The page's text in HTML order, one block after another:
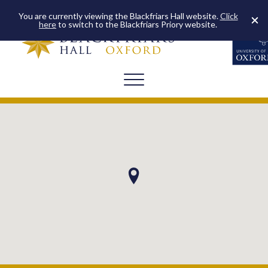
You are currently viewing the Blackfriars Hall website.Click
hereto switch to the Blackfriars Priory website.